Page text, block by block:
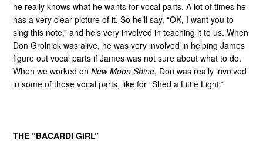
he really knows what he wants for vocal parts. A lot of times he
has a very clear picture of it. So he’ll say, “OK, I want you to
sing this note,” and he’s very involved in teaching it to us. When
Don Grolnick was alive, he was very involved in helping James
figure out vocal parts if James was not sure about what to do.
When we worked on New Moon Shine, Don was really involved
in some of those vocal parts, like for “Shed a Little Light.”
THE “BACARDI GIRL”